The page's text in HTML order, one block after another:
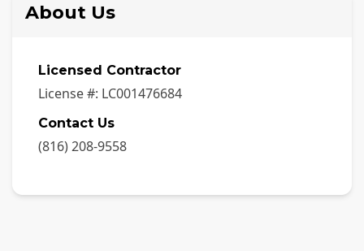
About Us
Licensed Contractor
License #: LC001476684
Contact Us
(816) 208-9558